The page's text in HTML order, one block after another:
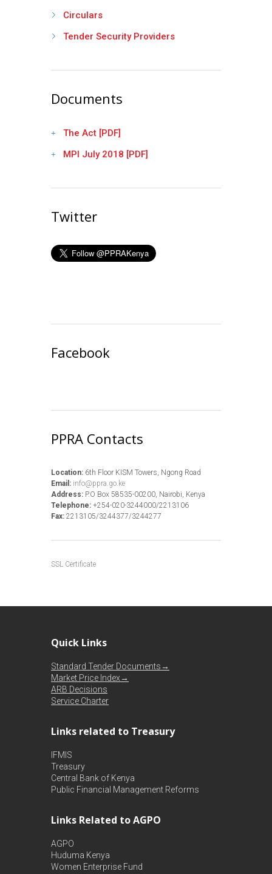
Circulars
Tender Security Providers
Documents
The Act [PDF]
MPI July 2018 [PDF]
Twitter
Facebook
PPRA Contacts
Location: 6th Floor KISM Towers, Ngong Road
Email: info@ppra.go.ke
Address: P.O Box 58535-00200, Nairobi, Kenya
Telephone: +254-020-3244000/2213106
Fax: 2213105/3244377/3244277
SSL Certificate
Quick Links
Standard Tender Documents→
Market Price Index→
ARB Decisions
Service Charter
Links related to Treasury
IFMIS
Treasury
Central Bank of Kenya
Public Financial Management Reforms
Links Related to AGPO
AGPO
Huduma Kenya
Women Enterprise Fund